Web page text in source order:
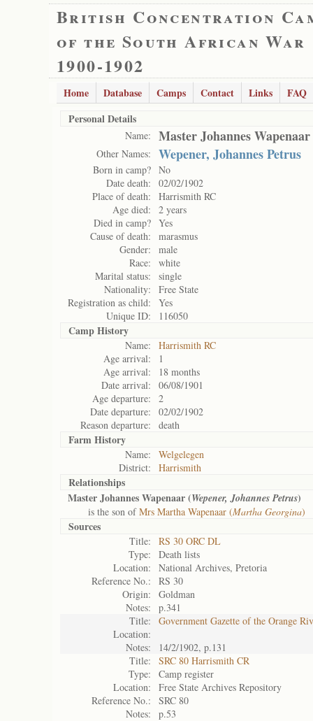
British Concentration
of the South African War
1900-1902
Home Database Camps Contact Links
FAQ
Personal Details
Name: Master Johannes Wapenaar
Other Names: Wepener, Johannes Petrus
Born in camp? No
Date death:
02/02/1902
Place of death:
Harrismith RC
Age died:
2 years
Died in camp? Yes
Cause of death:
marasmus
Gender:
male
Race:
white
Marital status:
single
Nationality:
Free State
Registration as child:
Yes
Unique ID:
116050
Camp History
Name:
Harrismith RC
Age arrival:
1
Age arrival:
18 months
Date arrival:
06/08/1901
Age departure:
2
Date departure:
02/02/1902
Reason departure:
death
Farm History
Name:
Welgelegen
District:
Harrismith
Relationships
Master Johannes Wapenaar (Wepener, Johannes Petrus)
is the son ofMrs Martha Wapenaar (Martha Georgina)
Sources
Title:
RS 30 ORC DL
Type:
Death lists
Location:
National Archives, Pretoria
Reference No.:
RS 30
Origin:
Goldman
Notes:
p.341
Title:
Government Gazette of the Orange
Location:
Notes:
14/2/1902, p.131
Title:
SRC 80 Harrismith CR
Type:
Camp register
Location:
Free State Archives Repository
Reference No.:
SRC 80
Notes:
p.53